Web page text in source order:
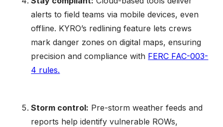
alerts to field teams via mobile devices, even
offline. KYRO’s redlining feature lets crews
mark danger zones on digital maps, ensuring
precision and compliance with FERC FAC-003-
4 rules.
Storm control: Pre-storm weather feeds and
reports help identify vulnerable ROWs,